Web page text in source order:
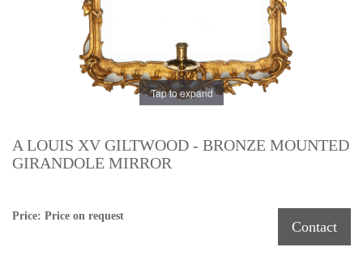
Tap to expand
A LOUIS XV GILTWOOD - BRONZE MOUNTED
GIRANDOLE MIRROR
Price: Price on request
Contact